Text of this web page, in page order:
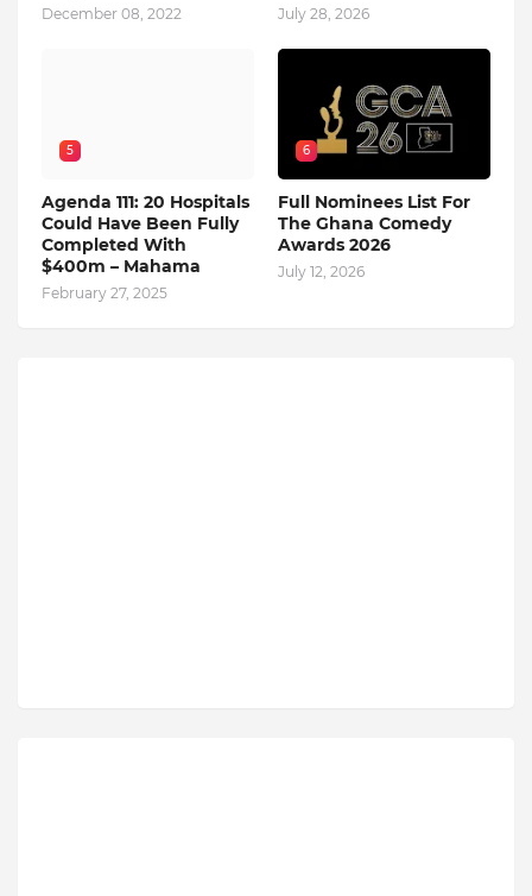
December 08, 2022 July 28, 2026
5
Agenda 111: 20 Hospitals
Could Have Been Fully
Completed With
$400m – Mahama
February 27, 2025
6
Full Nominees List For
The Ghana Comedy
Awards 2026
July 12, 2026